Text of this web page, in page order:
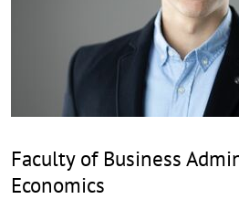
Faculty of Business
Economics